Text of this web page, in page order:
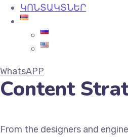
ԿՈՆՏԱԿՏՆԵՐ
WhatsAPP
Content
From the designers and